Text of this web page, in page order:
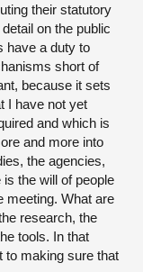
their statutory
on the public
have a duty to
short of
because it sets
I have not yet
and which is
and more into
the agencies,
the will of people
meeting. What are
research, the
tools. In that
to making sure that